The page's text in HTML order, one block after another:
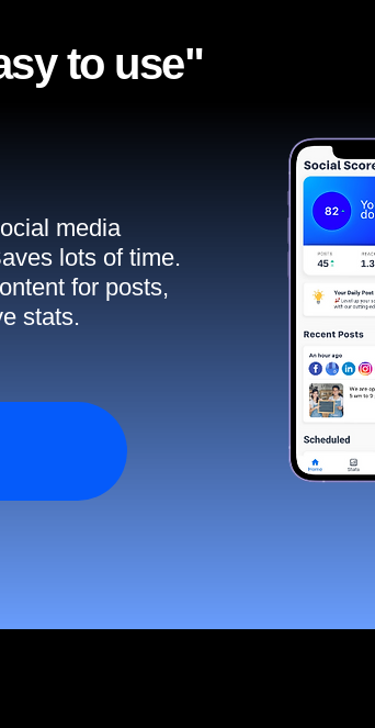
to use"​
media
lots of time.
for posts,
stats.